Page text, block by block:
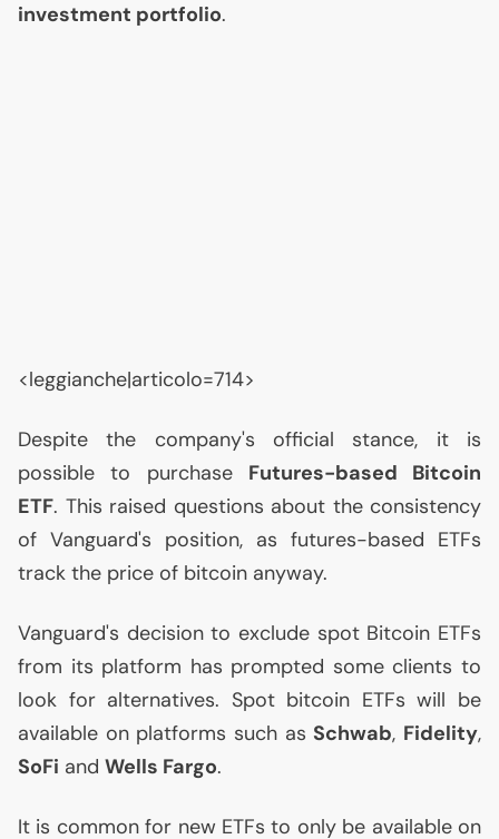
investment portfolio.
<leggianche|articolo=714>
Despite the company's official stance, it is
possible to purchase Futures-based Bitcoin
ETF. This raised questions about the consistency
of Vanguard's position, as futures-based ETFs
track the price of bitcoin anyway.
Vanguard's decision to exclude spot Bitcoin ETFs
from its platform has prompted some clients to
look for alternatives. Spot bitcoin ETFs will be
available on platforms such as Schwab, Fidelity,
SoFi and Wells Fargo.
It is common for new ETFs to only be available on